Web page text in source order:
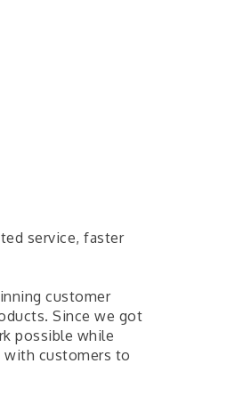
service, faster
customer
Since we got
possible while
with customers to